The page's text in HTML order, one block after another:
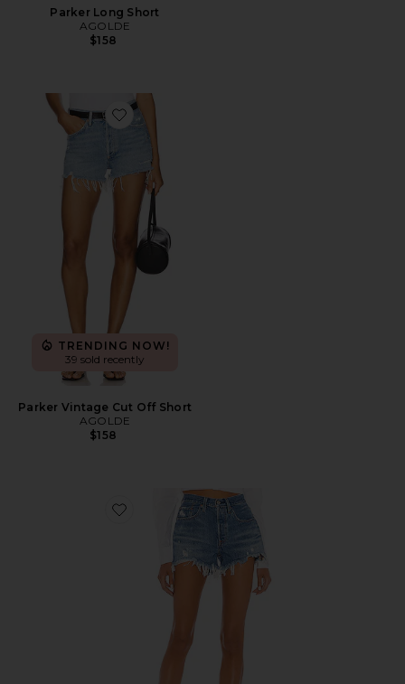
Parker Long Short
AGOLDE
$158
Favorite Parker Vintage Cut Off Short
TRENDING NOW!
39 sold recently
Parker Vintage Cut Off Short
AGOLDE
$158
Favorite 501 Original Short